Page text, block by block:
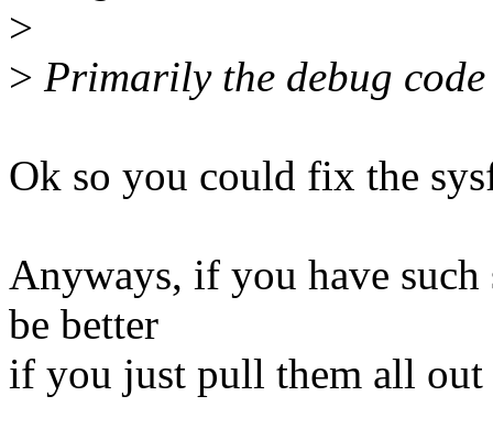
>
> Primarily the debug
Ok so you could fix the
Anyways, if you have such
be better
if you just pull them all out